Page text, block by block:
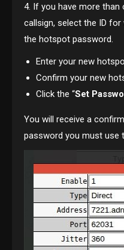
4. If you have more than
callsign, select the ID
the hotspot password.
Enter your new
Confirm your new
Click the “Set
You will receive a
password you must use